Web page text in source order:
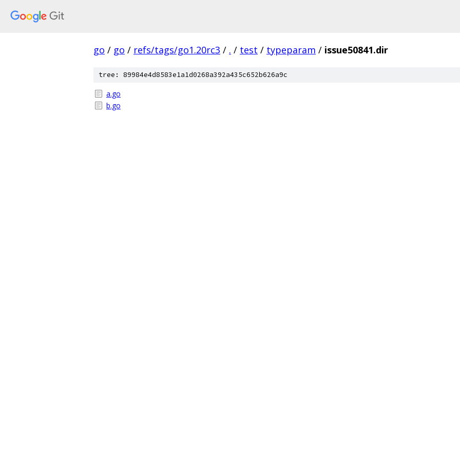
go / go / refs/tags/go1.20rc3 / . / test / typeparam / issue50841.dir
tree: 89984e4d8583e1a1d0268a392a435c652b626a9c
a.go
b.go